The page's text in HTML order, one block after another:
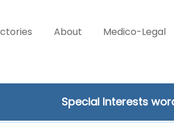
About Medico-Legal
Special Interests